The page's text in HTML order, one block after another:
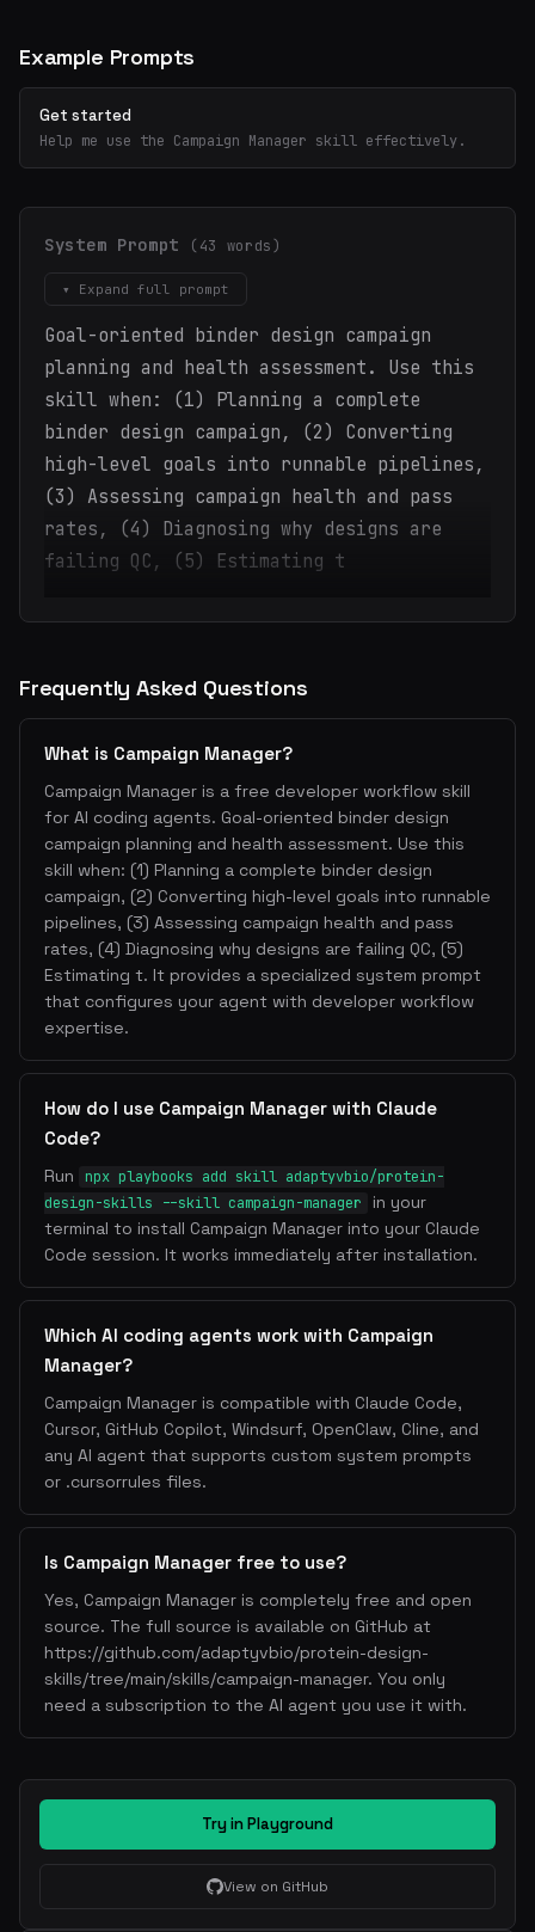
Example Prompts
Get started
Help me use the Campaign Manager skill effectively.
System Prompt (43 words)
▾ Expand full prompt
Goal-oriented binder design campaign
planning and health assessment. Use this
skill when: (1) Planning a complete
binder design campaign, (2) Converting
high-level goals into runnable pipelines,
(3) Assessing campaign health and pass
rates, (4) Diagnosing why designs are
failing QC, (5) Estimating t
Frequently Asked Questions
What is Campaign Manager?
Campaign Manager is a free developer workflow skill
for AI coding agents. Goal-oriented binder design
campaign planning and health assessment. Use this
skill when: (1) Planning a complete binder design
campaign, (2) Converting high-level goals into runnable
pipelines, (3) Assessing campaign health and pass
rates, (4) Diagnosing why designs are failing QC, (5)
Estimating t. It provides a specialized system prompt
that configures your agent with developer workflow
expertise.
How do I use Campaign Manager with Claude
Code?
Run
npx playbooks add skill adaptyvbio/protein-
design-skills --skill campaign-manager
in your
terminal to install Campaign Manager into your Claude
Code session. It works immediately after installation.
Which AI coding agents work with Campaign
Manager?
Campaign Manager is compatible with Claude Code,
Cursor, GitHub Copilot, Windsurf, OpenClaw, Cline, and
any AI agent that supports custom system prompts
or .cursorrules files.
Is Campaign Manager free to use?
Yes, Campaign Manager is completely free and open
source. The full source is available on GitHub at
https://github.com/adaptyvbio/protein-design-
skills/tree/main/skills/campaign-manager. You only
need a subscription to the AI agent you use it with.
Try in Playground
View on GitHub